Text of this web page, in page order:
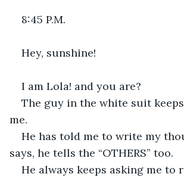
8:45 P.M.
Hey, sunshine!
I am Lola! and you are?
The guy in the white suit
me.
He has told me to write my
says, he tells the “OTHERS” too.
He always keeps asking me to